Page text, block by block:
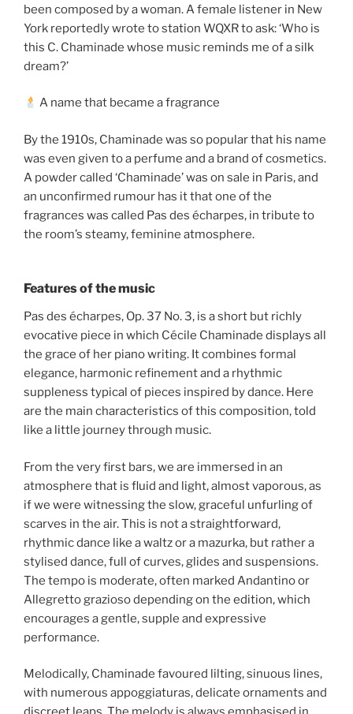
been composed by a woman. A female listener in New
York reportedly wrote to station WQXR to ask: ‘Who is
this C. Chaminade whose music reminds me of a silk
dream?’
A name that became a fragrance
By the 1910s, Chaminade was so popular that his name
was even given to a perfume and a brand of cosmetics.
A powder called ‘Chaminade’ was on sale in Paris, and
an unconfirmed rumour has it that one of the
fragrances was called Pas des écharpes, in tribute to
the room’s steamy, feminine atmosphere.
Features of the music
Pas des écharpes, Op. 37 No. 3, is a short but richly
evocative piece in which Cécile Chaminade displays all
the grace of her piano writing. It combines formal
elegance, harmonic refinement and a rhythmic
suppleness typical of pieces inspired by dance. Here
are the main characteristics of this composition, told
like a little journey through music.
From the very first bars, we are immersed in an
atmosphere that is fluid and light, almost vaporous, as
if we were witnessing the slow, graceful unfurling of
scarves in the air. This is not a straightforward,
rhythmic dance like a waltz or a mazurka, but rather a
stylised dance, full of curves, glides and suspensions.
The tempo is moderate, often marked Andantino or
Allegretto grazioso depending on the edition, which
encourages a gentle, supple and expressive
performance.
Melodically, Chaminade favoured lilting, sinuous lines,
with numerous appoggiaturas, delicate ornaments and